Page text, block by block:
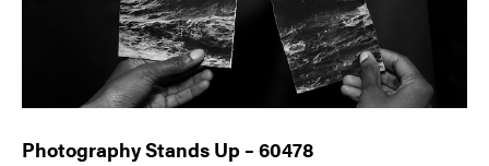
Photography Stands Up – 60478